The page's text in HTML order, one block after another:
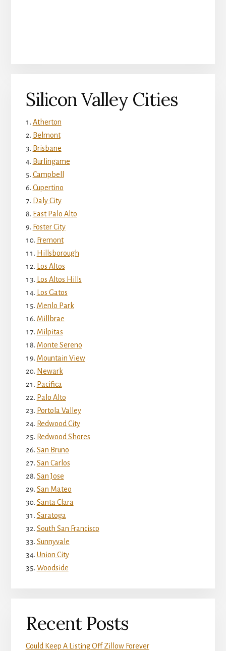
Silicon Valley Cities
Atherton
Belmont
Brisbane
Burlingame
Campbell
Cupertino
Daly City
East Palo Alto
Foster City
Fremont
Hillsborough
Los Altos
Los Altos Hills
Los Gatos
Menlo Park
Millbrae
Milpitas
Monte Sereno
Mountain View
Newark
Pacifica
Palo Alto
Portola Valley
Redwood City
Redwood Shores
San Bruno
San Carlos
San Jose
San Mateo
Santa Clara
Saratoga
South San Francisco
Sunnyvale
Union City
Woodside
Recent Posts
Could Keep A Listing Off Zillow Forever